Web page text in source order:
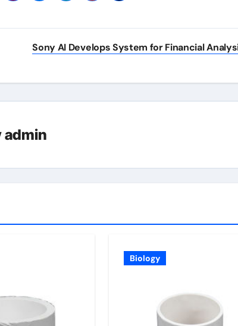
Sony AI Develops System for Financial
admin
Biology